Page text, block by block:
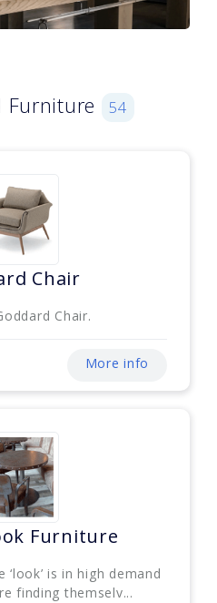
Furniture 54
Chair
Chair.
More info
Furniture
is in high demand
finding themselv...